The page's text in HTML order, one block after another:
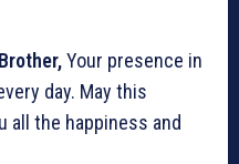
Your presence in
day. May this
all the happiness and